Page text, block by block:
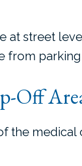
at street
from parking
Off
the medical